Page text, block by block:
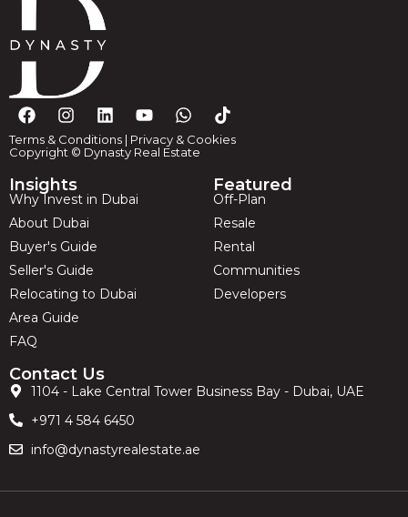
Terms & Conditions | Privacy & Cookies
Copyright © Dynasty Real Estate
Insights
Why Invest in Dubai
About Dubai
Buyer's Guide
Seller's Guide
Relocating to Dubai
Area Guide
FAQ
Featured
Off-Plan
Resale
Rental
Communities
Developers
Contact Us
1104 - Lake Central Tower Business Bay - Dubai, UAE
+971 4 584 6450
info@dynastyrealestate.ae